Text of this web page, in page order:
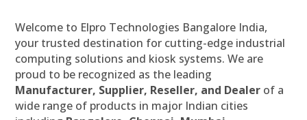
Welcome to Elpro Technologies Bangalore India,
your trusted destination for cutting-edge industrial
computing solutions and kiosk systems. We are
proud to be recognized as the leading
Manufacturer, Supplier, Reseller, and Dealer of a
wide range of products in major Indian cities